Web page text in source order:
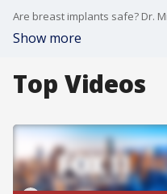
Show more
Top Videos